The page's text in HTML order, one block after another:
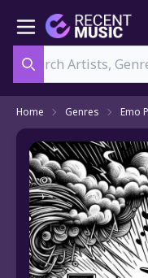
Home Genres Emo